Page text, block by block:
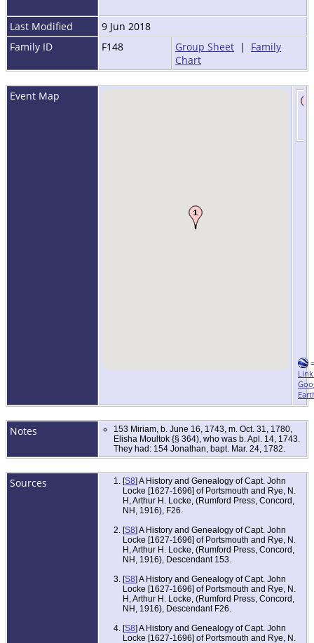
Last Modified
9 Jun 2018
Family ID
F148 Group Sheet | Family
Chart
Event Map
=
Notes
153 Miriam, b. June 16, 1743, m. Oct. 31, 1780,
Elisha Moultok {§ 364), who was b. Apl. 14, 1743.
They had: 154 Jonathan, bapt. Mar. 24, 1782.
Sources [S8] A History and Genealogy of Capt. John
Locke [1627-1696] of Portsmouth and Rye, N.
H, Arthur H. Locke, (Rumford Press, Concord,
NH, 1916), F26.
[S8] A History and Genealogy of Capt. John
Locke [1627-1696] of Portsmouth and Rye, N.
H, Arthur H. Locke, (Rumford Press, Concord,
NH, 1916), Descendant 153.
[S8] A History and Genealogy of Capt. John
Locke [1627-1696] of Portsmouth and Rye, N.
H, Arthur H. Locke, (Rumford Press, Concord,
NH, 1916), Descendant F26.
[S8] A History and Genealogy of Capt. John
Locke [1627-1696] of Portsmouth and Rye, N.